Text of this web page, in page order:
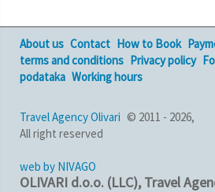
About us Contact How to Book
terms and conditions Privacy policy
podataka Working hours
Travel Agency Olivari © 2011 - 2026,
All right reserved
web by NIVAGO
OLIVARI d.o.o. (LLC), Travel